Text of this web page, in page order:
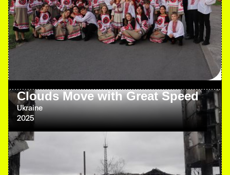
Clouds Move with Great Speed
Ukraine
2025